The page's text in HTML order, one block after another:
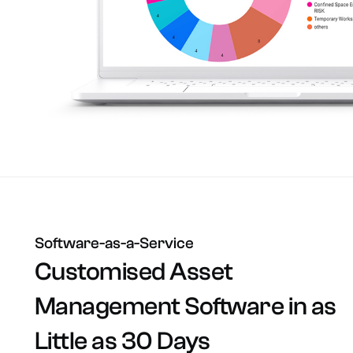
Software-as-a-Service
CustomisedAsset
ManagementSoftwareinas
Littleas30Days